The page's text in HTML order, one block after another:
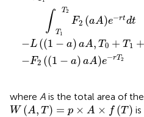
∫ T2
T1
F2 (aA)e−rtdt
−L ((1 − a) aA, T0 + T 1 +
−F2 ((1 − a) aA)e−rT2
where A is the total area of
W (A, T ) = p × A × f (T)
WAT =p× ×f T